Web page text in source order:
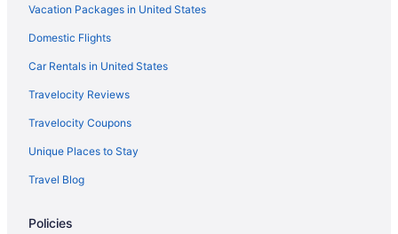
Best Western Plus Brandon Inn
Adults Only in Brandon
Aparthotels in Brandon
Vacation Packages in United States
Domestic Flights
Car Rentals in United States
Travelocity Reviews
Travelocity Coupons
Unique Places to Stay
Travel Blog
Policies